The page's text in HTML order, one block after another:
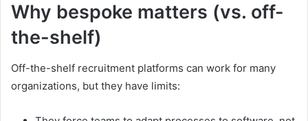
Why bespoke matters (vs. off-
the-shelf)
Off-the-shelf recruitment platforms can work for many
organizations, but they have limits: